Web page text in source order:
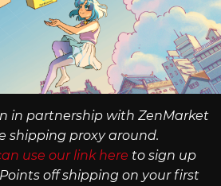
in partnership with ZenMarket
shipping proxy around.
use our link here to sign up
off shipping on your first